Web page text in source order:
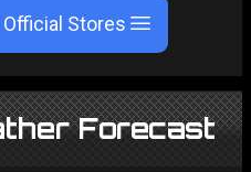
Official Stores
Forecast